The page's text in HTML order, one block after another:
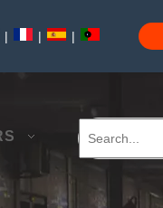
| | |